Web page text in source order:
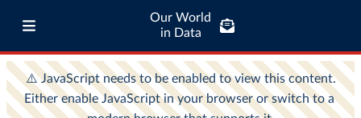
Our World
in Data